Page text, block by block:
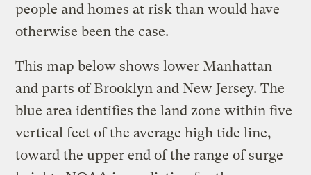
people and homes at risk than would have
otherwise been the case.
This map below shows lower Manhattan
and parts of Brooklyn and New Jersey. The
blue area identifies the land zone within five
vertical feet of the average high tide line,
toward the upper end of the range of surge